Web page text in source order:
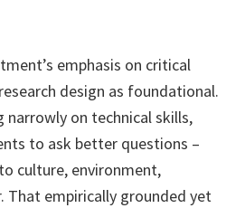
emphasis on critical
design as foundational.
narrowly on technical skills,
to ask better questions –
culture, environment,
That empirically grounded yet